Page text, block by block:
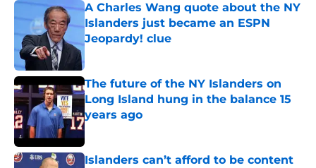
A Charles Wang quote about the NY
Islanders just became an ESPN
Jeopardy! clue
The future of the NY Islanders on
Long Island hung in the balance 15
years ago
Islanders can’t afford to be content